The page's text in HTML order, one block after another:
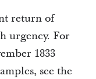
return of
urgency. For
1833
see the